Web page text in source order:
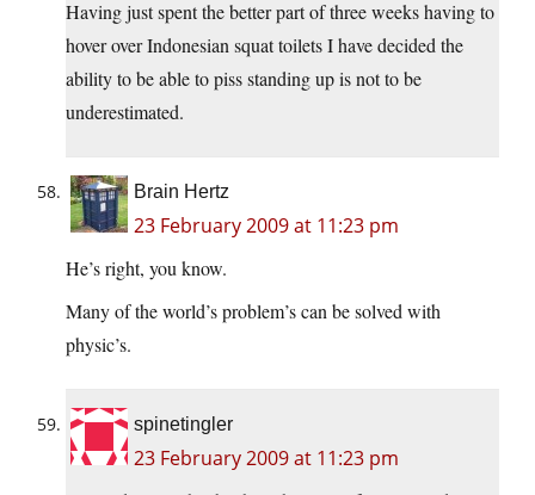
Having just spent the better part of three weeks having to
hover over Indonesian squat toilets I have decided the
ability to be able to piss standing up is not to be
underestimated.
Brain Hertz
23 February 2009 at 11:23 pm
He’s right, you know.
Many of the world’s problem’s can be solved with
physic’s.
spinetingler
23 February 2009 at 11:23 pm